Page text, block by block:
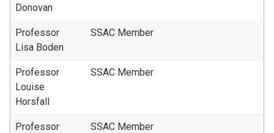
Donovan
Professor
Lisa Boden
SSAC Member
Professor
Louise
Horsfall
SSAC Member
Professor
SSAC Member